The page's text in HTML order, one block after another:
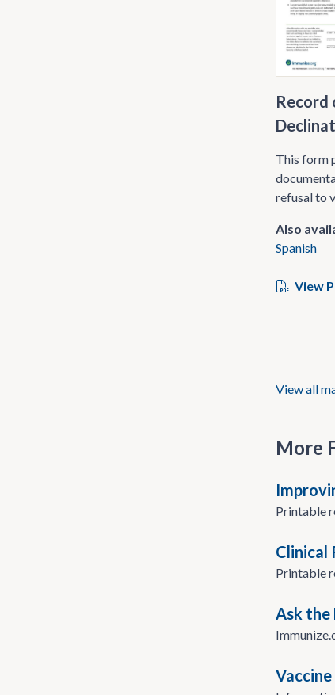
Record
This form
refusal to
Also
Spanish
View
View all
More
Printable
Clinical
Printable
Ask the